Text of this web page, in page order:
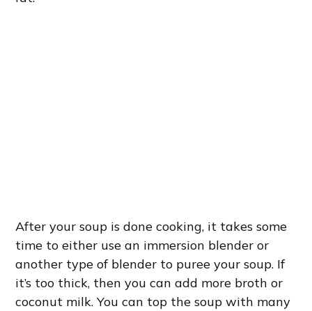
After your soup is done cooking, it takes some
time to either use an immersion blender or
another type of blender to puree your soup. If
it’s too thick, then you can add more broth or
coconut milk. You can top the soup with many